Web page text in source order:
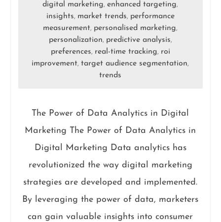
digital marketing,enhanced targeting,
insights, market trends, performance
measurement, personalised marketing,
personalization, predictive analysis,
preferences, real-time tracking, roi
improvement,target audience segmentation,
trends
The Power of Data Analytics in Digital
Marketing The Power of Data Analytics in
Digital Marketing Data analytics has
revolutionized the way digital marketing
strategies are developed and implemented.
By leveraging the power of data, marketers
can gain valuable insights into consumer